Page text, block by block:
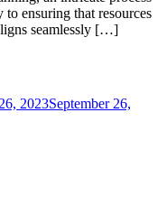
ensuring that resources
seamlessly […]
2023September 26,